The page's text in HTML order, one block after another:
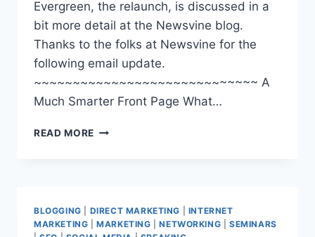
Evergreen, the relaunch, is discussed in a
bit more detail at the Newsvine blog.
Thanks to the folks at Newsvine for the
following email update.
~~~~~~~~~~~~~~~~~~~~~~~~~~~~~ A
Much Smarter Front Page What…
READ MORE NEWSVINE.COM
MAKE
THE
BLOGGING DIRECT MARKETING
INTERNET
MARKETING |MARKETING |NETWORKING |SEMINARS